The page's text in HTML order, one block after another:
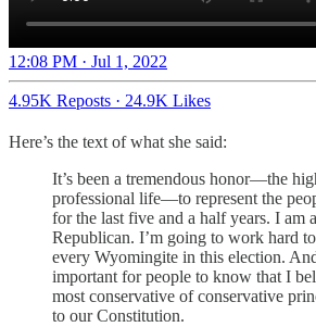
12:08 PM · Jul 1, 2022
4.95K Reposts · 24.9K Likes
Here’s the text of what she said:
It’s been a tremendous honor—the
professional life—to represent the
for the last five and a half years. I am
Republican. I’m going to work hard
every Wyomingite in this election.
important for people to know that I
most conservative of conservative
to our Constitution.